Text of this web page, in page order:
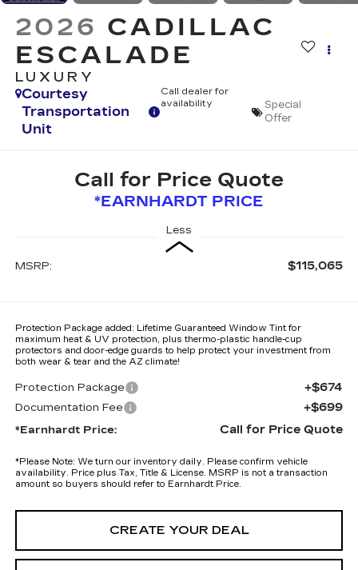
2026 CADILLAC
ESCALADE
LUXURY
Courtesy
Transportation
Unit
Call dealer for
availability
Special
Offer
Call for Price Quote
*EARNHARDT PRICE
Less
MSRP: $115,065
Protection Package added: Lifetime Guaranteed Window Tint for
maximum heat & UV protection, plus thermo-plastic handle-cup
protectors and door-edge guards to help protect your investment from
both wear & tear and the AZ climate!
Protection Package +$674
Documentation Fee +$699
*Earnhardt Price: Call for Price Quote
*Please Note: We turn our inventory daily. Please confirm vehicle
availability. Price plus Tax, Title & License. MSRP is not a transaction
amount so buyers should refer to Earnhardt Price.
CREATE YOUR DEAL